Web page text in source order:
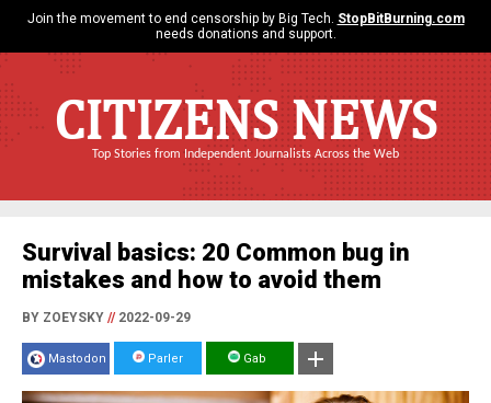
Join the movement to end censorship by Big Tech. StopBitBurning.com
needs donations and support.
CITIZENS NEWS
Top Stories from Independent Journalists Across the Web
Survival basics: 20 Common bug in
mistakes and how to avoid them
BY ZOEYSKY //2022-09-29
Mastodon Parler Gab